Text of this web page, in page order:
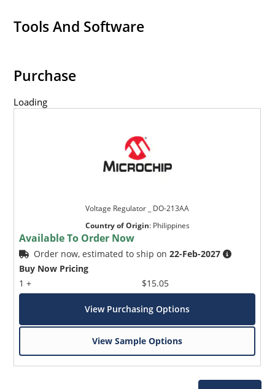
Tools And Software
Purchase
Loading
Voltage Regulator _ DO-213AA
Country of Origin: Philippines
Available To Order Now
Order now, estimated to ship on22-Feb-2027
Buy Now Pricing
1 +
$15.05
View Purchasing Options
View Sample Options